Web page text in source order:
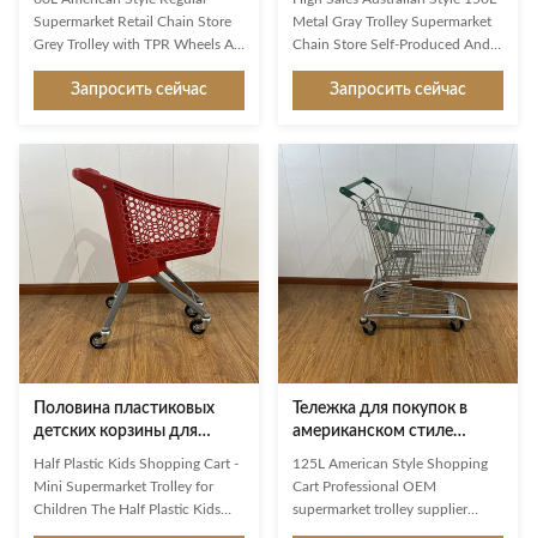
супермаркета серого
цвета 60L с колесами TPR
Supermarket Retail Chain Store
Grey Trolley with TPR Wheels As
companion in the store, Jinsheng
shopping trolleys are brand
range of variants, they are
exceptionally good at making
shopping easier and more
enjoyable for customers. Used
reliably millions of times: from
the world’s largest manufacturer
of shopping trolleys. Product
Features High-grade
Запросить сейчас
покупок супермаркета
стиля 150L серый
Metal Gray Trolley Supermarket
Chain Store Self-Produced And
classic style, suitable for retail or
convenient chain supermarkets
with a handcart capacity of 110
kgs Original Jinsheng castor
wheels with 100 or 125 mm
diameters 150L regular size,
suitable for most scenarios
Customizable Pantone color
plastic parts Product Description
Description JS-TAU05 1.Product
Name: 150L Australia
Запросить сейчас
Половина пластиковых
детских корзины для
покупок Мини-
супермаркет для детей
Half Plastic Kids Shopping Cart -
Mini Supermarket Trolley for
Children The Half Plastic Kids
Тележка для покупок в
американском стиле
объемом 125 л,
производитель OEM,
поставщик тележек для
125L American Style Shopping
Cart Professional OEM
supermarket trolley supplier